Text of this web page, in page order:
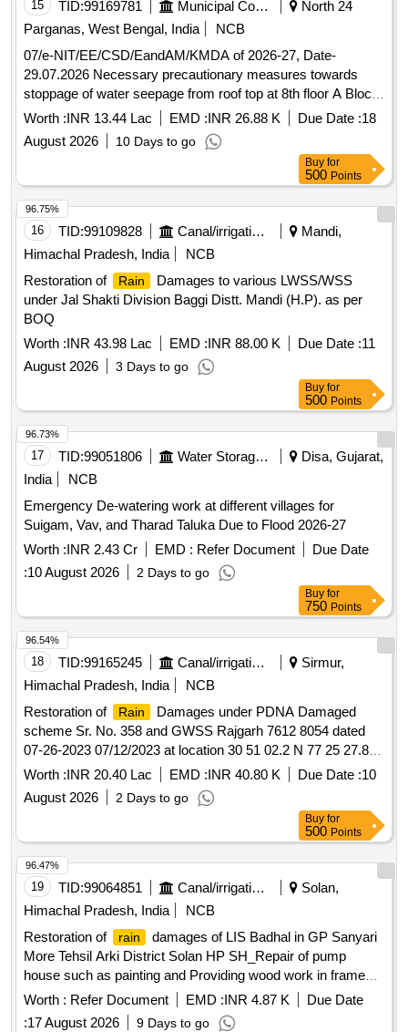
15 TID:99169781 Municipal Corporations
North 24
Parganas, West Bengal, India
NCB
07/e-NIT/EE/CSD/EandAM/KMDA of 2026-27, Date-
29.07.2026 Necessary precautionary measures towards
stoppage of water seepage from roof top at 8th floor A Block
Engineering wings E and AM Sector Unnayan Bhawan,
KMDA, Saltlake, Kol-91
Worth :INR 13.44 Lac EMD :INR 26.88 K Due Date :18
August 2026
10 Days to go
Buy for
500 Points
16 TID:99109828 Canal/irrigation Work
Mandi,
Himachal Pradesh, India
NCB
Restoration of
Rain
Damages to various LWSS/WSS
under Jal Shakti Division Baggi Distt. Mandi (H.P). as per
BOQ
Worth :INR 43.98 Lac EMD :INR 88.00 K Due Date :11
August 2026
3 Days to go
96.75%
Buy for
500 Points
17 TID:99051806 Water Storage And Supply
Disa, Gujarat,
India
NCB
Emergency De-watering work at different villages for
Suigam, Vav, and Tharad Taluka Due to Flood 2026-27
Worth :INR 2.43 Cr EMD : Refer Document
Due Date
:10 August 2026 2 Days to go
96.73%
Buy for
750 Points
18 TID:99165245 Canal/irrigation Work
Sirmur,
Himachal Pradesh, India
NCB
Restoration of
Rain
Damages under PDNA Damaged
scheme Sr. No. 358 and GWSS Rajgarh 7612 8054 dated
07-26-2023 07/12/2023 at location 30 51 02.2 N 77 25 27.8 E
30 51 36 N 77 24 27 E under Jal SHakti Sub Division
Rajgarh in Tehsil Rajgarh Dis SH C/O RCC Filter Bed 27.10
Sqm 2 unit. C/O RCC main storage tank 40000 ltrs capacity
Providing L/J/T of GI pipes in distribution system
Worth :INR 20.40 Lac EMD :INR 40.80 K Due Date :10
August 2026
2 Days to go
96.54%
Buy for
500 Points
19 TID:99064851 Canal/irrigation Work
Solan,
Himachal Pradesh, India
NCB
Restoration of
rain
damages of LIS Badhal in GP Sanyari
More Tehsil Arki District Solan HP SH_Repair of pump
house such as painting and Providing wood work in frame
paneled glazed Shutter etc Under SDRF
Worth : Refer Document EMD :INR 4.87 K
Due Date
:17 August 2026 9 Days to go
96.47%